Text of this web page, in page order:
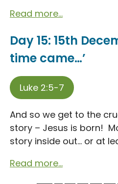
Read more...
Day 15: 15th
time came…’
Luke 2:5-7
And so we get to the
story – Jesus is born!
story inside out… or at
Read more...